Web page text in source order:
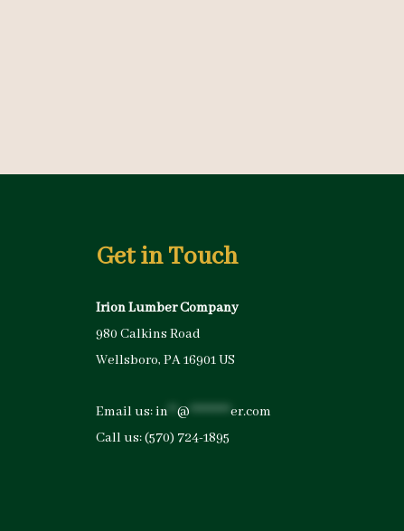
Get in Touch
Irion Lumber Company
980 Calkins Road
Wellsboro, PA 16901 US
Email us:in @ *********er.com
Call us:(570) 724-1895